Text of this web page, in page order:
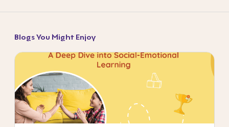
Blogs You Might Enjoy